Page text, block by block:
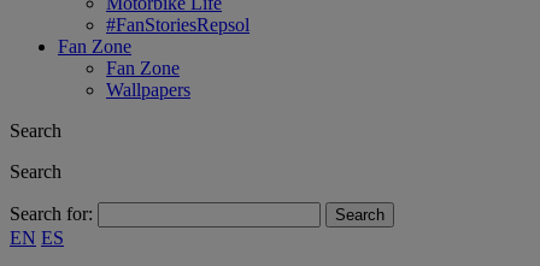
#FanStoriesRepsol
Fan Zone
Fan Zone
Wallpapers
Search
Search
Search for:
EN ES